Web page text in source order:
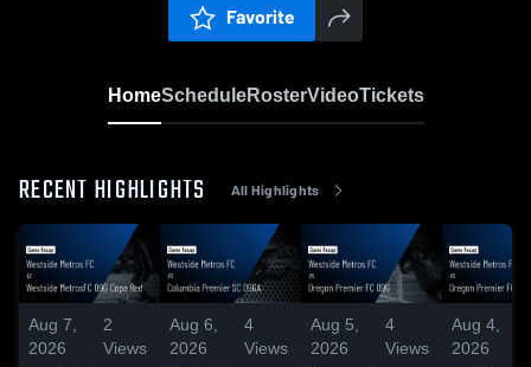
Favorite
HomeScheduleRosterVideoTickets
RECENT HIGHLIGHTS All Highlights
Aug 7,
2026
2
Views
Aug 6,
2026
4
Views
Aug 5,
2026
4
Views
Aug 4,
2026